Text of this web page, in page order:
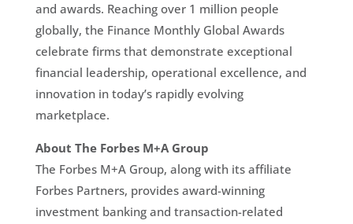
and awards. Reaching over 1 million people
globally, the Finance Monthly Global Awards
celebrate firms that demonstrate exceptional
financial leadership, operational excellence, and
innovation in today’s rapidly evolving
marketplace.
About The Forbes M+A Group
The Forbes M+A Group, along with its affiliate
Forbes Partners, provides award-winning
investment banking and transaction-related